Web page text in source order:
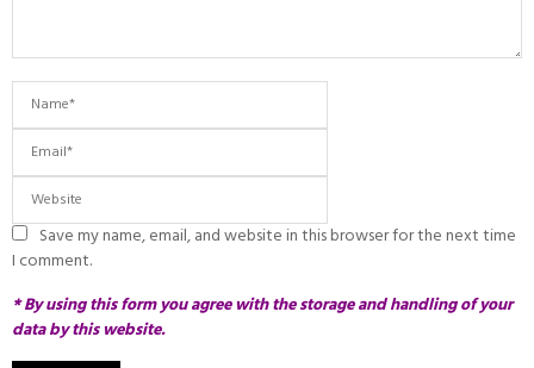
Save my name, email, and website in this browser for the next time
I comment.
* By using this form you agree with the storage and handling of your
data by this website.